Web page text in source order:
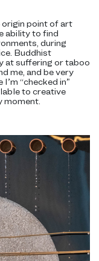
origin point of art
ability to find
during
Buddhist
at suffering or taboo
me, and be very
“checked in”
to creative
moment.